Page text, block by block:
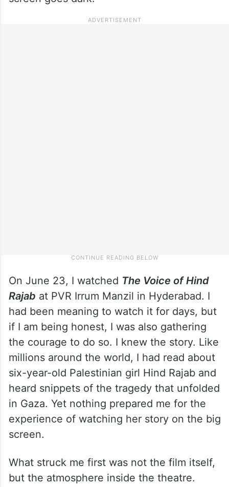
On June 23, I watched The Voice of Hind
Rajab at PVR Irrum Manzil in Hyderabad. I
had been meaning to watch it for days, but
if I am being honest, I was also gathering
the courage to do so. I knew the story. Like
millions around the world, I had read about
six-year-old Palestinian girl Hind Rajab and
heard snippets of the tragedy that unfolded
in Gaza. Yet nothing prepared me for the
experience of watching her story on the big
screen.
What struck me first was not the film itself,
but the atmosphere inside the theatre.